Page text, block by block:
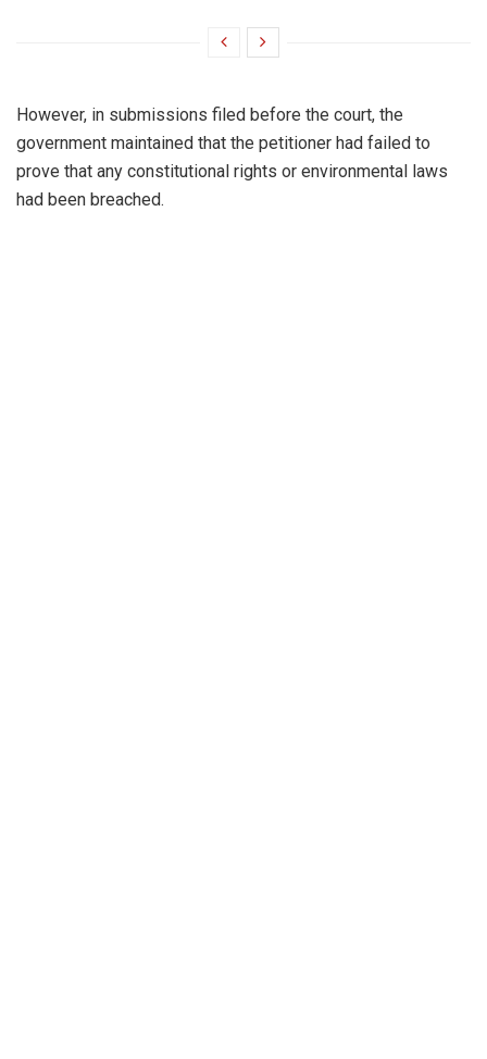
However, in submissions filed before the court, the
government maintained that the petitioner had failed to
prove that any constitutional rights or environmental laws
had been breached.